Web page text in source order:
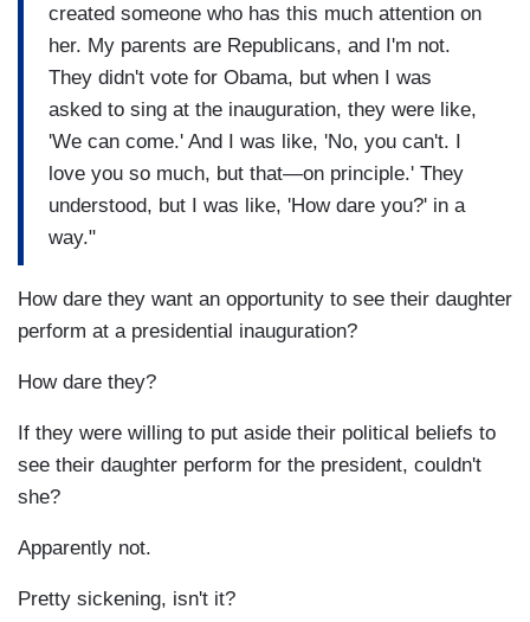
created someone who has this much attention on
her. My parents are Republicans, and I'm not.
They didn't vote for Obama, but when I was
asked to sing at the inauguration, they were like,
'We can come.' And I was like, 'No, you can't. I
love you so much, but that—on principle.' They
understood, but I was like, 'How dare you?' in a
way."
How dare they want an opportunity to see their daughter
perform at a presidential inauguration?
How dare they?
If they were willing to put aside their political beliefs to
see their daughter perform for the president, couldn't
she?
Apparently not.
Pretty sickening, isn't it?